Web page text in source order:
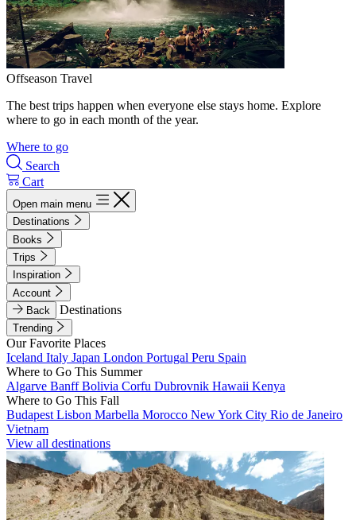
Offseason Travel
The best trips happen when everyone else stays home. Explore
where to go in each month of the year.
Where to go
Search
Cart
Open main menu
Destinations
Books
Trips
Inspiration
Account
Back
Destinations
Trending
Our Favorite Places
Iceland Italy Japan London Portugal Peru Spain
Where to Go This Summer
Algarve BanffBolivia Corfu Dubrovnik Hawaii Kenya
Where to Go This Fall
Budapest Lisbon Marbella Morocco New York City Rio de Janeiro
Vietnam
View all destinations